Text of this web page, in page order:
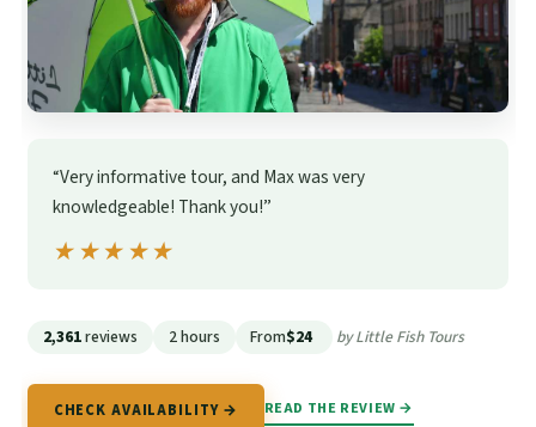
“Very informative tour, and Max was very
knowledgeable! Thank you!”
★★★★★
★★★★★
2,361reviews 2 hours From$24 by Little Fish Tours
CHECK AVAILABILITY → READ THE REVIEW →